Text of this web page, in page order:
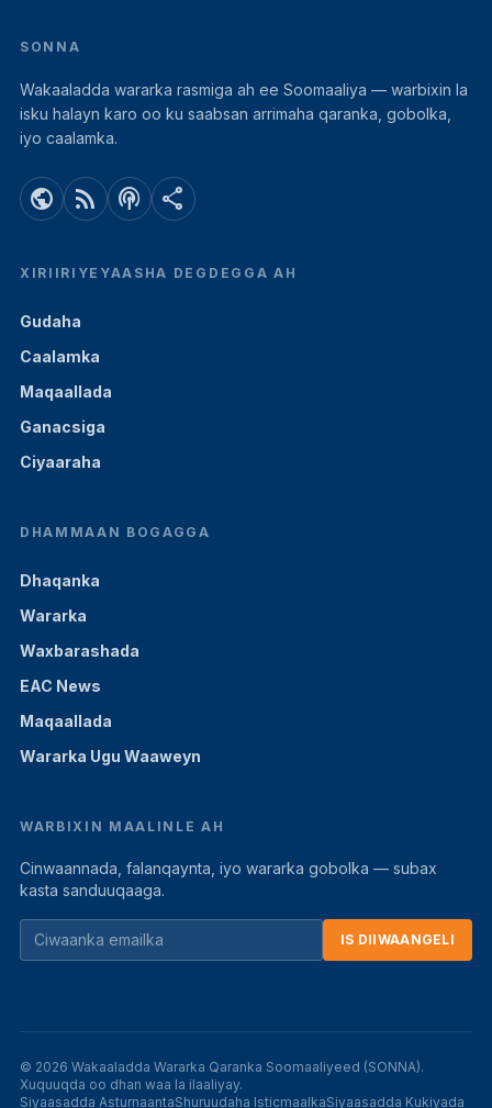
SONNA
Wakaaladda wararka rasmiga ah ee Soomaaliya — warbixin la
isku halayn karo oo ku saabsan arrimaha qaranka, gobolka,
iyo caalamka.
public rss_feed podcasts share
XIRIIRIYEYAASHA DEGDEGGA AH
Gudaha
Caalamka
Maqaallada
Ganacsiga
Ciyaaraha
DHAMMAAN BOGAGGA
Dhaqanka
Wararka
Waxbarashada
EAC News
Maqaallada
Wararka Ugu Waaweyn
WARBIXIN MAALINLE AH
Cinwaannada, falanqaynta, iyo wararka gobolka — subax
kasta sanduuqaaga.
IS DIIWAANGELI
© 2026 Wakaaladda Wararka Qaranka Soomaaliyeed (SONNA).
Xuquuqda oo dhan waa la ilaaliyay.
Siyaasadda AsturnaantaShuruudaha IsticmaalkaSiyaasadda Kukiyada